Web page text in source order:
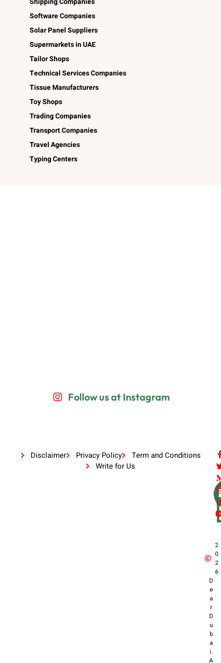
Software Companies
Solar Panel Suppliers
Supermarkets in UAE
Tailor Shops
Technical Services Companies
Tissue Manufacturers
Toy Shops
Trading Companies
Transport Companies
Travel Agencies
Typing Centers
Follow us at Instagram
Disclaimer Privacy Policy
Term and Conditions
Write for Us
2
0
2
6
D
e
a
r
D
u
b
a
i.
A